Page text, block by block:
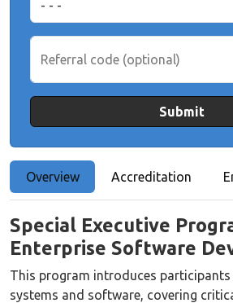
Overview Accreditation
Special Executive
Enterprise Software
This program introduces
systems and software, covering
Referral code (optional)
Submit